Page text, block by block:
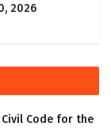
2026
Code for the